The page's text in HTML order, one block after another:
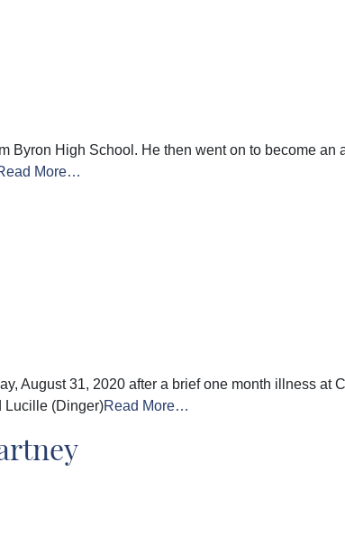
Byron High School. He then went on to become
More…
August 31, 2020 after a brief one month illness
Lucille (Dinger)Read More…